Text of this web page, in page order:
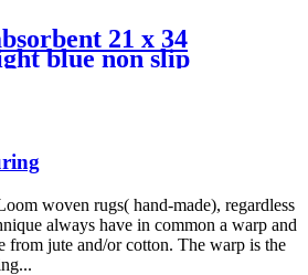
21 x 34
blue non slip
bath mat
woven rugs( hand-made), regardless
always have in common a warp and
from jute and/or cotton. The warp is the